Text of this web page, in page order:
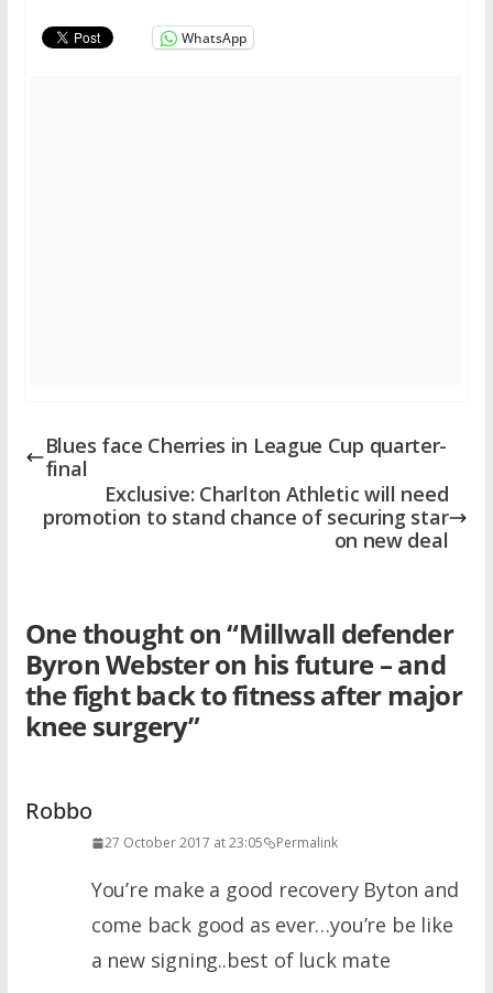
WhatsApp
Blues face Cherries in League Cup quarter-
final
Exclusive: Charlton Athletic will need
promotion to stand chance of securing star
on new deal
One thought on “Millwall defender
Byron Webster on his future – and
the fight back to fitness after major
knee surgery”
Robbo
27 October 2017 at 23:05 Permalink
You’re make a good recovery Byton and
come back good as ever…you’re be like
a new signing..best of luck mate